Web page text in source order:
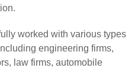
worked with various types
engineering firms,
law firms, automobile